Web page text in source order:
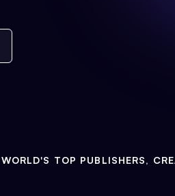
TOP PUBLISHERS,